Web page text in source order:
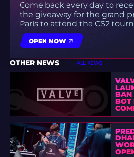
Come back every day to
the giveaway for the grand
Paris to attend the CS2
OPEN NOW
OTHER NEWS ALL NEWS
BAN
BOT